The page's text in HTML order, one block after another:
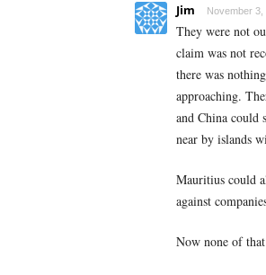
Jim November 3,
They were not
claim was not
there was
approaching.
and China could
near by islands
Mauritius could
against
Now none of